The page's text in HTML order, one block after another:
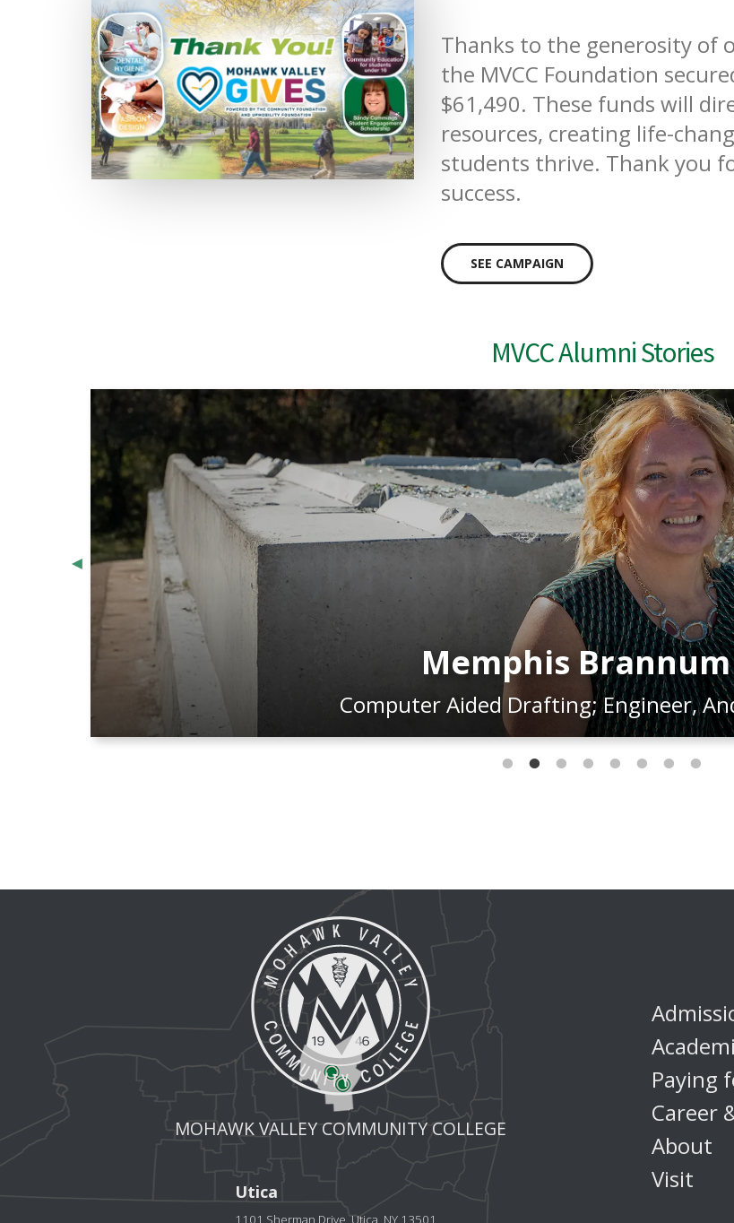
Thanks to the generosity
the MVCC Foundation
$61,490. These funds will
resources, creating life-
students thrive. Thank you
success.
SEE CAMPAIGN
MVCC Alumni Stories
Julius Blackshear
Computer Aided Drafting; Drafter/Designer, National
MOHAWK VALLEY COMMUNITY COLLEGE
Utica
1101 Sherman Drive, Utica, NY 13501
Paying
Career
About
Visit